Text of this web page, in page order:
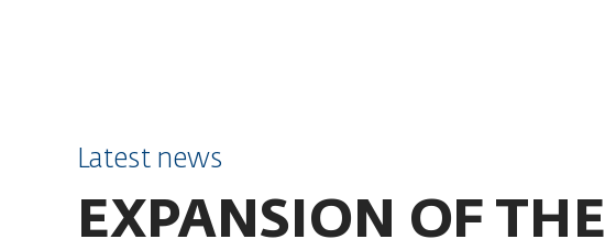
Latest news
EXPANSION OF THE